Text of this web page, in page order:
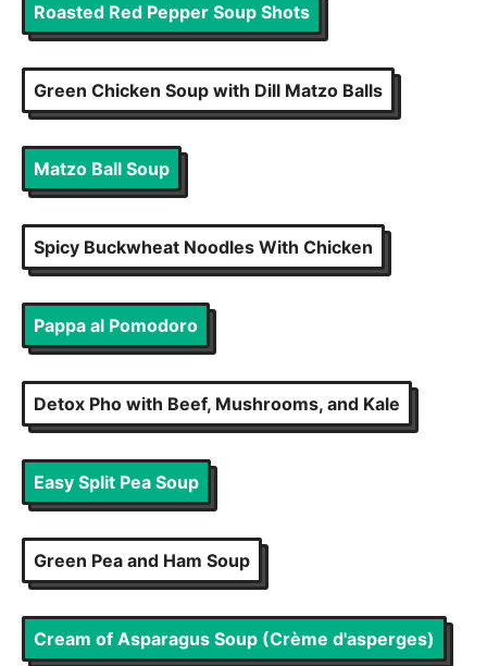
Roasted Red Pepper Soup Shots
Green Chicken Soup with Dill Matzo Balls
Matzo Ball Soup
Spicy Buckwheat Noodles With Chicken
Pappa al Pomodoro
Detox Pho with Beef, Mushrooms, and Kale
Easy Split Pea Soup
Green Pea and Ham Soup
Cream of Asparagus Soup (Crème d'asperges)